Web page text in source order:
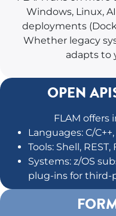
Windows, Linux,
deployments
Whether legacy
adapts to
OPEN
FLAM offers
Languages: C/C++,
Tools: Shell,
Systems: z/OS
plug-ins for third-